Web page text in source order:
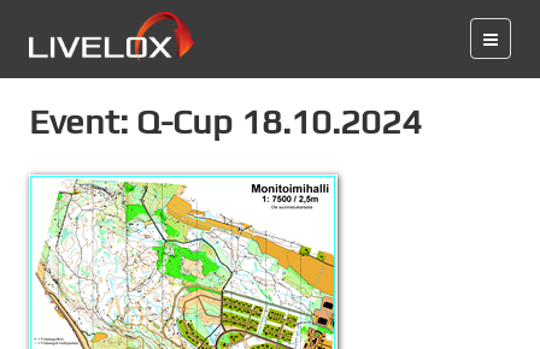
Event: Q-Cup 18.10.2024